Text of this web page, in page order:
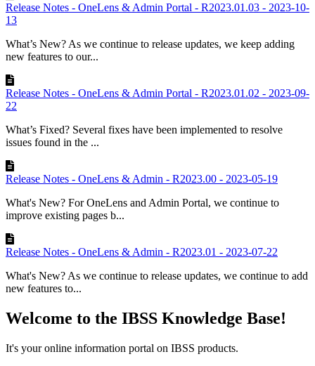
Release Notes - OneLens & Admin Portal - R2023.01.03 - 2023-10-
13
What’s New? As we continue to release updates, we keep adding
new features to our...
Release Notes - OneLens & Admin Portal - R2023.01.02 - 2023-09-
22
What’s Fixed? Several fixes have been implemented to resolve
issues found in the ...
Release Notes - OneLens & Admin - R2023.00 - 2023-05-19
What's New? For OneLens and Admin Portal, we continue to
improve existing pages b...
Release Notes - OneLens & Admin - R2023.01 - 2023-07-22
What's New? As we continue to release updates, we continue to add
new features to...
Welcome to the IBSS Knowledge Base!
It's your online information portal on IBSS products.